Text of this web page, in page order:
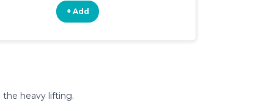
+ Add
the heavy lifting.